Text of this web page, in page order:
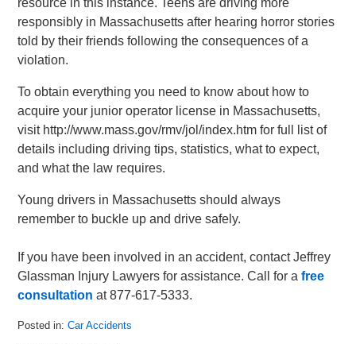
resource in this instance. Teens are driving more
responsibly in Massachusetts after hearing horror stories
told by their friends following the consequences of a
violation.
To obtain everything you need to know about how to
acquire your junior operator license in Massachusetts,
visit http://www.mass.gov/rmv/jol/index.htm for full list of
details including driving tips, statistics, what to expect,
and what the law requires.
Young drivers in Massachusetts should always
remember to buckle up and drive safely.
If you have been involved in an accident, contact Jeffrey
Glassman Injury Lawyers for assistance. Call for afree
consultationat 877-617-5333.
Posted in: Car Accidents